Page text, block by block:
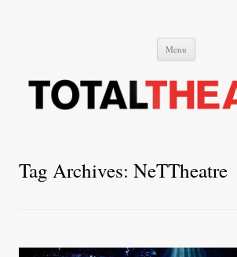
Menu Skip
content
Tag Archives: NeTTheatre